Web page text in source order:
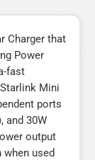
Charger that
Power
fast
Mini
ports
and 30W
output
used